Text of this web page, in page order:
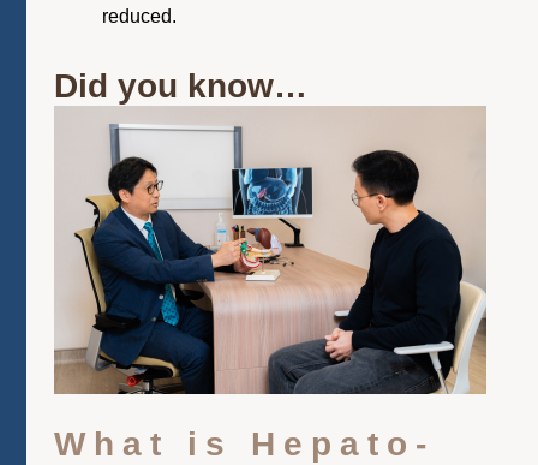
reduced.
Did you know…
What is Hepato-